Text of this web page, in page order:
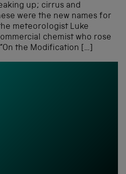
up; cirrus and
were the new names for
meteorologist Luke
chemist who rose
the Modification […]